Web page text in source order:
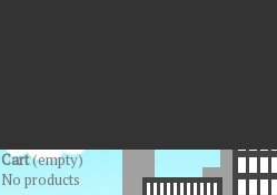
Cart(empty)
No products